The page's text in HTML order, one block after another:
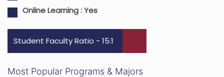
Online Learning :Yes
Student Faculty Ratio - 15:1
Most Popular Programs & Majors